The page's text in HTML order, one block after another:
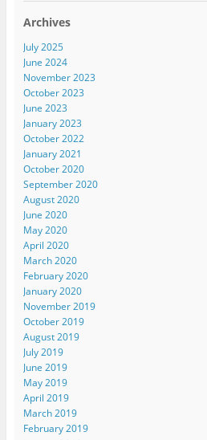
Archives
July 2025
June 2024
November 2023
October 2023
June 2023
January 2023
October 2022
January 2021
October 2020
September 2020
August 2020
June 2020
May 2020
April 2020
March 2020
February 2020
January 2020
November 2019
October 2019
August 2019
July 2019
June 2019
May 2019
April 2019
March 2019
February 2019